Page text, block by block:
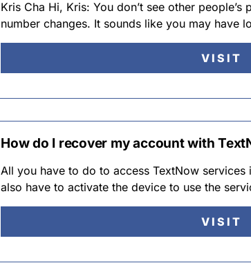
Kris Cha Hi, Kris: You don’t see other
number changes. It sounds like you may have
VISIT
How do I recover my account with
All you have to do to access TextNow
also have to activate the device to use the
VISIT